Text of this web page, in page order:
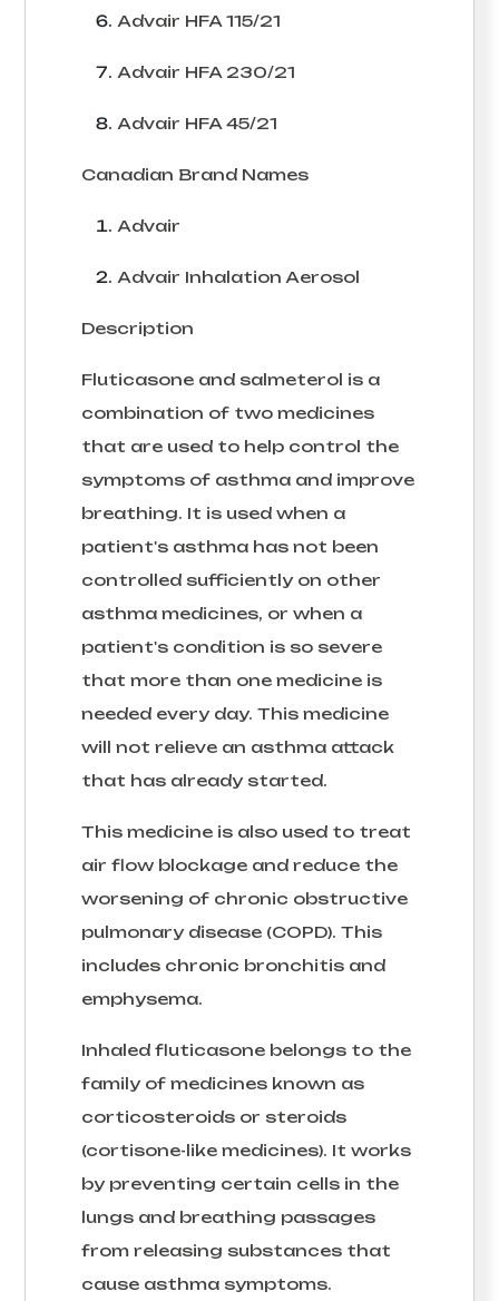
Advair HFA 115/21
Advair HFA 230/21
Advair HFA 45/21
Canadian Brand Names
Advair
Advair Inhalation Aerosol
Description
Fluticasone and salmeterol is a
combination of two medicines
that are used to help control the
symptoms of asthma and improve
breathing. It is used when a
patient's asthma has not been
controlled sufficiently on other
asthma medicines, or when a
patient's condition is so severe
that more than one medicine is
needed every day. This medicine
will not relieve an asthma attack
that has already started.
This medicine is also used to treat
air flow blockage and reduce the
worsening of chronic obstructive
pulmonary disease (COPD). This
includes chronic bronchitis and
emphysema.
Inhaled fluticasone belongs to the
family of medicines known as
corticosteroids or steroids
(cortisone-like medicines). It works
by preventing certain cells in the
lungs and breathing passages
from releasing substances that
cause asthma symptoms.